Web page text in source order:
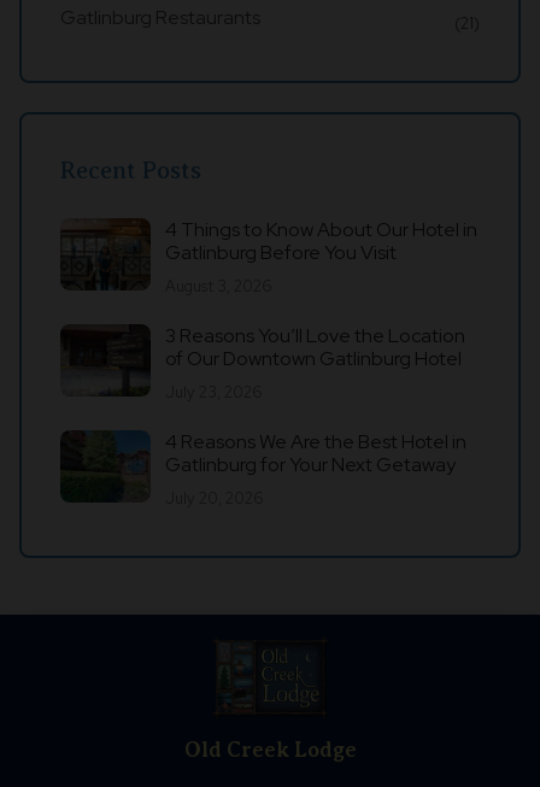
Gatlinburg Restaurants (21)
Recent Posts
4 Things to Know About Our Hotel in
Gatlinburg Before You Visit
3 Reasons You’ll Love the Location
of Our Downtown Gatlinburg Hotel
4 Reasons We Are the Best Hotel in
Gatlinburg for Your Next Getaway
Old Creek Lodge